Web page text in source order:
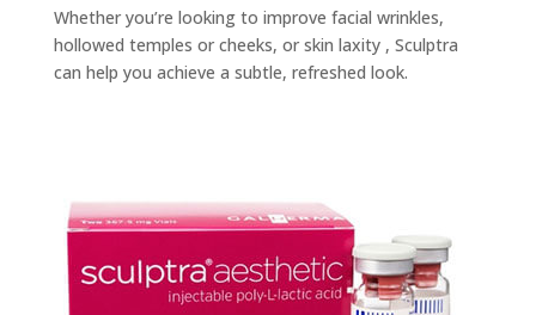
Whether you’re looking to improve facial wrinkles,
hollowed temples or cheeks, or skin laxity , Sculptra
can help you achieve a subtle, refreshed look.